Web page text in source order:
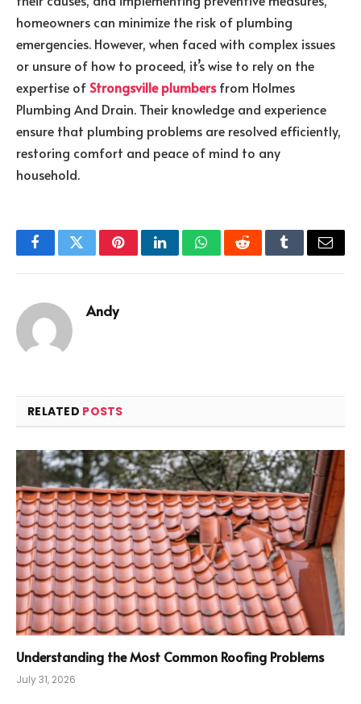
homeowners can minimize the risk of plumbing
emergencies. However, when faced with complex issues
or unsure of how to proceed, it’s wise to rely on the
expertise of Strongsville plumbersfrom Holmes
Plumbing And Drain. Their knowledge and experience
ensure that plumbing problems are resolved efficiently,
restoring comfort and peace of mind to any
household.
FacebookTwitterPinterestLinkedInWhatsAppRedditTumblrEmail
Andy
RELATED POSTS
Understanding the Most Common Roofing Problems
July 31, 2026